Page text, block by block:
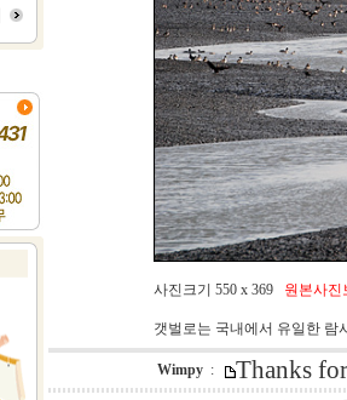
사진크기 550 x 369 원본사진
갯벌로는 국내에서 유일한 람
Wimpy : Thanks